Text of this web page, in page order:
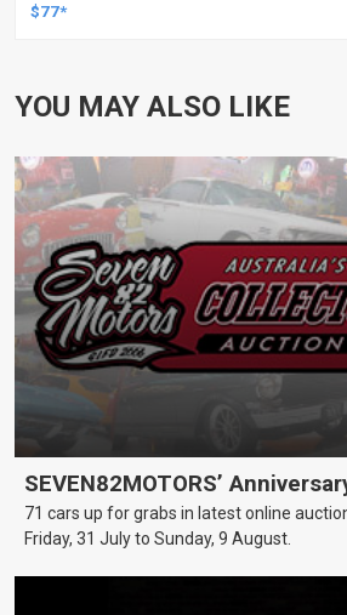
$77*
YOU MAY ALSO LIKE
SEVEN82MOTORS’
71 cars up for grabs in latest online
Friday, 31 July to Sunday, 9 August.